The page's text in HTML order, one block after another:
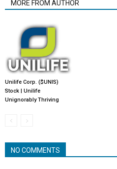
MORE FROM AUTHOR
Unilife Corp. ($UNIS)
Stock | Unilife
Unignorably Thriving
NO COMMENTS